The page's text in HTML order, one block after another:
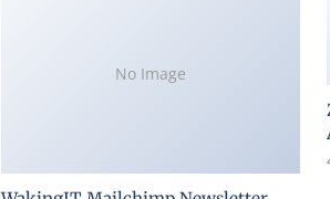
No Image